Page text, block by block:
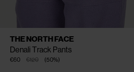
AVAILABLE SIZE XS
THE NORTH FACE
Denali Track Pants
€120
€60 (50%)